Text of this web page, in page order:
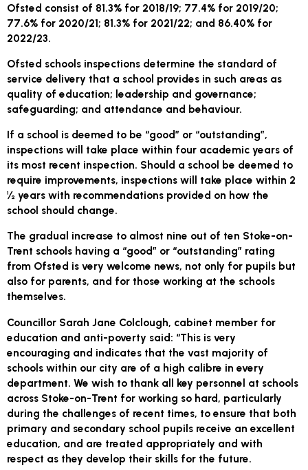
Ofsted consist of 81.3% for 2018/19; 77.4% for 2019/20;
77.6% for 2020/21; 81.3% for 2021/22; and 86.40% for
2022/23.
Ofsted schools inspections determine the standard of
service delivery that a school provides in such areas as
quality of education; leadership and governance;
safeguarding; and attendance and behaviour.
If a school is deemed to be “good” or “outstanding”,
inspections will take place within four academic years of
its most recent inspection. Should a school be deemed to
require improvements, inspections will take place within 2
½ years with recommendations provided on how the
school should change.
The gradual increase to almost nine out of ten Stoke-on-
Trent schools having a “good” or “outstanding” rating
from Ofsted is very welcome news, not only for pupils but
also for parents, and for those working at the schools
themselves.
Councillor Sarah Jane Colclough, cabinet member for
education and anti-poverty said: “This is very
encouraging and indicates that the vast majority of
schools within our city are of a high calibre in every
department. We wish to thank all key personnel at schools
across Stoke-on-Trent for working so hard, particularly
during the challenges of recent times, to ensure that both
primary and secondary school pupils receive an excellent
education, and are treated appropriately and with
respect as they develop their skills for the future.